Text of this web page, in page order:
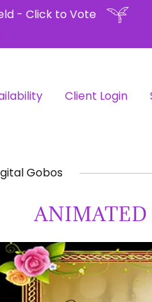
- Click to Vote
Client Login
Gobos